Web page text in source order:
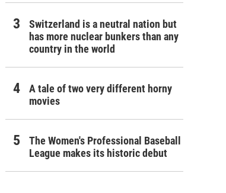
Switzerland is a neutral nation but
has more nuclear bunkers than any
country in the world
A tale of two very different horny
movies
The Women's Professional Baseball
League makes its historic debut